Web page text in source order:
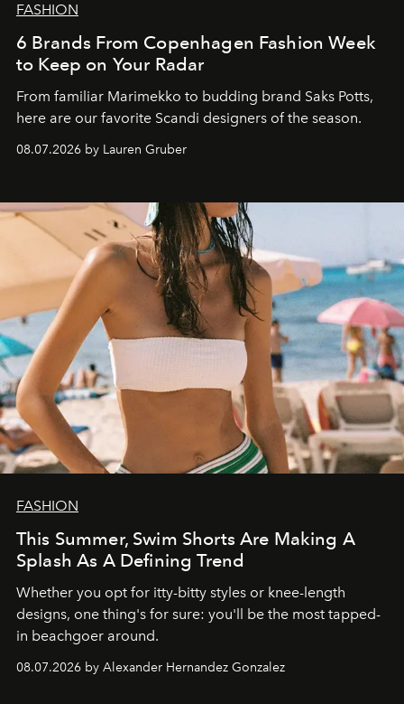
FASHION
6 Brands From Copenhagen Fashion Week
to Keep on Your Radar
From familiar Marimekko to budding brand Saks Potts,
here are our favorite Scandi designers of the season.
08.07.2026 by Lauren Gruber
FASHION
This Summer, Swim Shorts Are Making A
Splash As A Defining Trend
Whether you opt for itty-bitty styles or knee-length
designs, one thing's for sure: you'll be the most tapped-
in beachgoer around.
08.07.2026 by Alexander Hernandez Gonzalez